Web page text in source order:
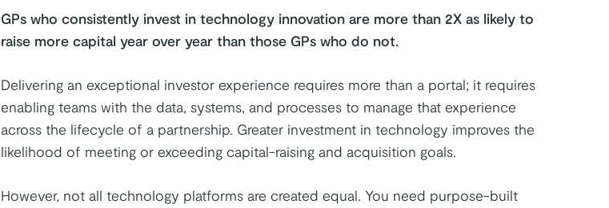
GPs who consistently invest in technology innovation are more than 2X as likely to
raise more capital year over year than those GPs who do not.
Delivering an exceptional investor experience requires more than a portal; it requires
enabling teams with the data, systems, and processes to manage that experience
across the lifecycle of a partnership. Greater investment in technology improves the
likelihood of meeting or exceeding capital-raising and acquisition goals.
However, not all technology platforms are created equal. You need purpose-built